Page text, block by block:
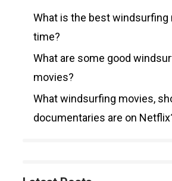
What is the best windsurfing
time?
What are some good
movies?
What windsurfing movies,
documentaries are on